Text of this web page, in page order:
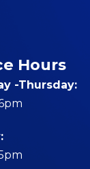
Hours
-Thursday: